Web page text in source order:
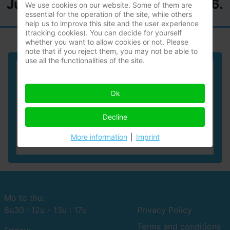
July until the 2nd of August 2026.
Geert Vandervoort
Works in Flanders as a:
forensic technical expert
Mo to thu:
8u30 : 12u - 13u : 17u
Privacy Policy
Terms and conditions
We use cookies on our website. Some of them are
essential for the operation of the site, while others
help us to improve this site and the user experience
(tracking cookies). You can decide for yourself
whether you want to allow cookies or not. Please
note that if you reject them, you may not be able to
use all the functionalities of the site.
Ok
Decline
More information Imprint